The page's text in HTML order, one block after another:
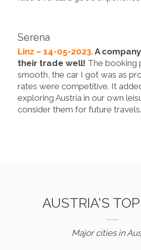
Serena
Linz – 14-05-2023.A
their trade well! The booking
smooth, the car I got was as
rates were competitive. It
exploring Austria in our own
consider them for future travels.
AUSTRIA'S
Major cities in